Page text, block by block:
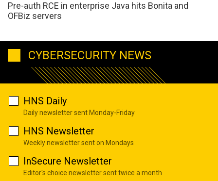
Pre-auth RCE in enterprise Java hits Bonita and
OFBiz servers
CYBERSECURITY NEWS
HNS Daily
Daily newsletter sent Monday-Friday
HNS Newsletter
Weekly newsletter sent on Mondays
InSecure Newsletter
Editor's choice newsletter sent twice a month